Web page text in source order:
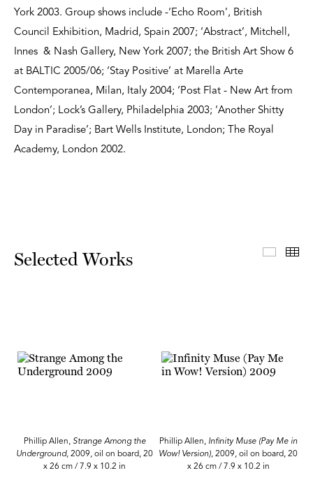
York 2003. Group shows include -‘Echo Room’, British
Council Exhibition, Madrid, Spain 2007; ‘Abstract’, Mitchell,
Innes & Nash Gallery, New York 2007; the British Art Show 6
at BALTIC 2005/06; ‘Stay Positive’ at Marella Arte
Contemporanea, Milan, Italy 2004; ‘Post Flat - New Art from
London’; Lock’s Gallery, Philadelphia 2003; ‘Another Shitty
Day in Paradise’; Bart Wells Institute, London; The Royal
Academy, London 2002.
Selected Works
Phillip Allen, Strange Among the
Underground, 2009, oil on board, 20
x 26 cm / 7.9 x 10.2 in
Phillip Allen, Infinity Muse (Pay Me in
Wow! Version), 2009, oil on board, 20
x 26 cm / 7.9 x 10.2 in